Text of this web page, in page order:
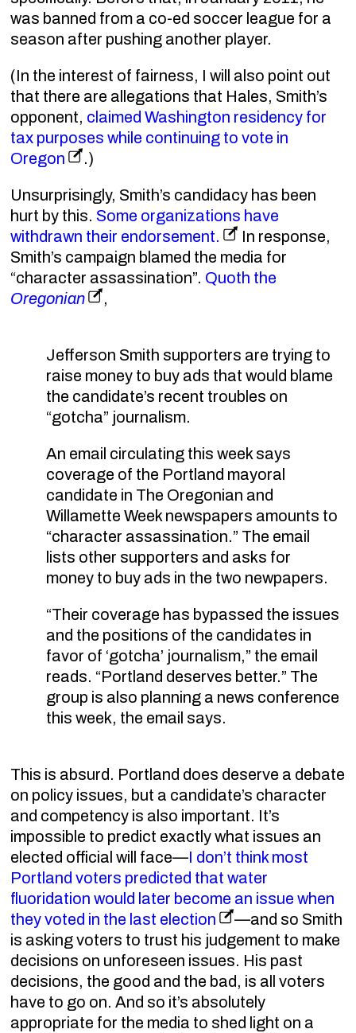
was banned from a co-ed soccer league for a
season after pushing another player.
(In the interest of fairness, I will also point out
that there are allegations that Hales, Smith’s
opponent, claimed Washington residency for
tax purposes while continuing to vote in
Oregon
.)
Unsurprisingly, Smith’s candidacy has been
hurt by this. Some organizations have
withdrawn their endorsement.
In response,
Smith’s campaign blamed the media for
“character assassination”. Quoth the
Oregonian
,
Jefferson Smith supporters are trying to
raise money to buy ads that would blame
the candidate’s recent troubles on
“gotcha” journalism.
An email circulating this week says
coverage of the Portland mayoral
candidate in The Oregonian and
Willamette Week newspapers amounts to
“character assassination.” The email
lists other supporters and asks for
money to buy ads in the two newpapers.
“Their coverage has bypassed the issues
and the positions of the candidates in
favor of ‘gotcha’ journalism,” the email
reads. “Portland deserves better.” The
group is also planning a news conference
this week, the email says.
This is absurd. Portland does deserve a debate
on policy issues, but a candidate’s character
and competency is also important. It’s
impossible to predict exactly what issues an
elected official will face—I don’t think most
Portland voters predicted that water
fluoridation would later become an issue when
they voted in the last election
—and so Smith
is asking voters to trust his judgement to make
decisions on unforeseen issues. His past
decisions, the good and the bad, is all voters
have to go on. And so it’s absolutely
appropriate for the media to shed light on a